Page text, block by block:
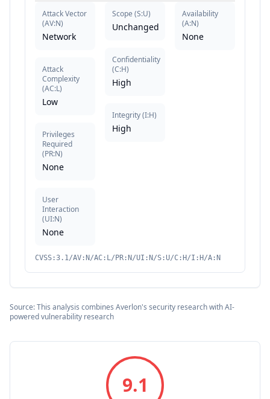
Attack Vector
(AV:N)
Network
Attack
Complexity
(AC:L)
Low
Privileges
Required
(PR:N)
None
User
Interaction
(UI:N)
None
Scope (S:U)
Unchanged
Confidentiality
(C:H)
High
Integrity(I:H)
High
Availability
(A:N)
None
CVSS:3.1/AV:N/AC:L/PR:N/UI:N/S:U/C:H/I:H/A:N
Source: This analysis combines Averlon's security research with AI-
powered vulnerability research
9.1